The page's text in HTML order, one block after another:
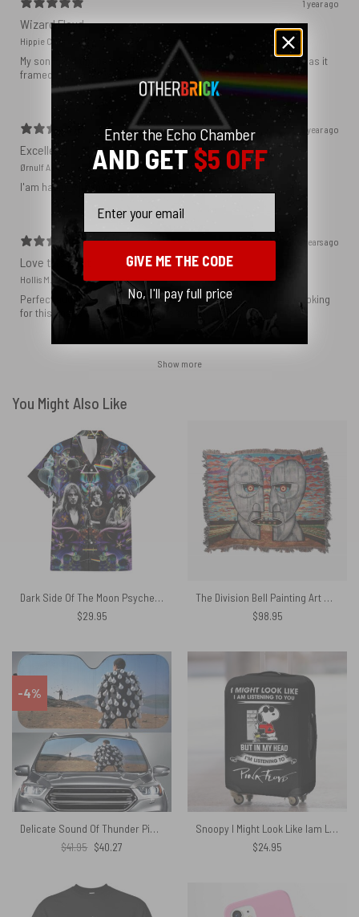
1 year ago
Wizard Floyd
Hippie C.
My son loved the poster. The quality was great and now that he has it
framed and on his wall it looks even better!
1 year ago
Excellent!
Ørnulf A.
I'am happy with my poster
2 years ago
Love this print
Hollis M.
Perfect addition that tied the whole room together. I had been looking
for this image blown up for a while and I’m glad I found it here!
Show more
You Might Also Like
Dark Side Of The Moon Psychedelic Abstract Art Pyramid Rainbow Pink Floyd Hawaiian Shirt
$29.95
The Division Bell Painting Art Woven Blanket
$98.95
-4%
Delicate Sound Of Thunder Pink Floyd Auto Sun Shade
$41.95 Original
price
$40.27Current
Snoopy I Might Look Like Iam Listening To You Listening to Pink floyd Luggage Cover
$24.95
Enter the Echo Chamber
AND GET$5 OFF
GIVE ME THE CODE
No, I'll pay full price